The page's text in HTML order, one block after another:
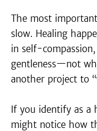
The most
slow. Healing
in self-compassion,
gentleness—not
another project to
If you identify as a
might notice how